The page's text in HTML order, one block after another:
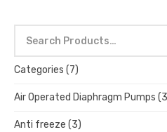
Categories (7)
Air Operated Diaphragm Pumps
Anti freeze (3)